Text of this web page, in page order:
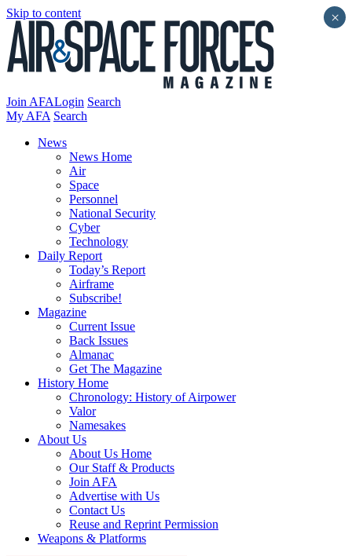
Skip to content
Join AFALogin Search
My AFA Search
News
News Home
Air
Space
Personnel
National Security
Cyber
Technology
Daily Report
Today’s Report
Airframe
Subscribe!
Magazine
Current Issue
Back Issues
Almanac
Get The Magazine
History Home
Chronology: History of Airpower
Valor
Namesakes
About Us
About Us Home
Our Staff & Products
Join AFA
Advertise with Us
Contact Us
Reuse and Reprint Permission
Weapons & Platforms
×